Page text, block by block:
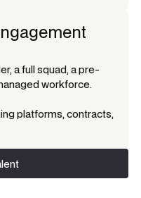
a full squad, a pre-
workforce.
platforms, contracts,